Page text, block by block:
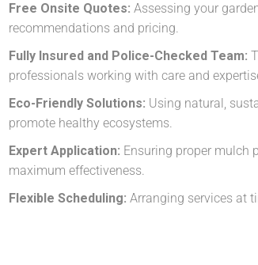
Free Onsite Quotes: Assessing your
recommendations and pricing.
Fully Insured and Police-Checked Team:
professionals working with care and
Eco-Friendly Solutions: Using natural,
promote healthy ecosystems.
Expert Application: Ensuring proper mulch
maximum effectiveness.
Flexible Scheduling: Arranging services at